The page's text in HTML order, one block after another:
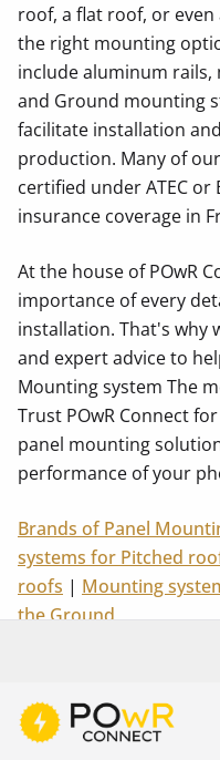
roof, a flat roof, or
the right mounting
include aluminum
and Ground mounting
facilitate installation
production. Many of
certified under ATEC or
insurance coverage in
At the house of POwR
importance of every
installation. That's why
and expert advice to
Mounting system The
Trust POwR Connect
panel mounting
performance of your
Brands of Panel
systems for Pitched
roofs | Mounting
the Ground